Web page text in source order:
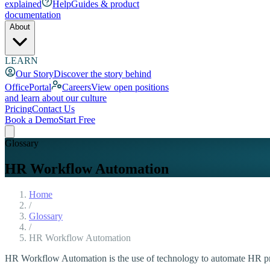
explained HelpGuides & product
documentation
About
LEARN
Our StoryDiscover the story behind
OfficePortal
CareersView open positions
and learn about our culture
PricingContact Us
Book a DemoStart Free
Glossary
HR Workflow Automation
Home
/
Glossary
/
HR Workflow Automation
HR Workflow Automation is the use of technology to automate HR